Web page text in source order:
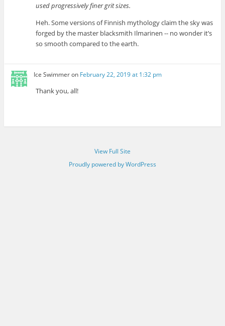
used progressively finer grit sizes.
Heh. Some versions of Finnish mythology claim the sky was
forged by the master blacksmith Ilmarinen -- no wonder it’s
so smooth compared to the earth.
Ice Swimmeron February 22, 2019 at 1:32 pm
Thank you, all!
View Full Site
Proudly powered by WordPress